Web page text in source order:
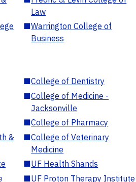
Law
■Warrington College of
Business
■College of Dentistry
■College of Medicine -
Jacksonville
■College of Pharmacy
&
■College of Veterinary
Medicine
■UF Health Shands
■UF Proton Therapy Institute